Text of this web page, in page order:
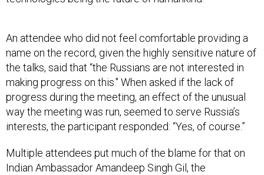
An attendee who did not feel comfortable providing a
name on the record, given the highly sensitive nature of
the talks, said that “the Russians are not interested in
making progress on this." When asked if the lack of
progress during the meeting, an effect of the unusual
way the meeting was run, seemed to serve Russia’s
interests, the participant responded: “Yes, of course.”
Multiple attendees put much of the blame for that on
Indian Ambassador Amandeep Singh Gil, the